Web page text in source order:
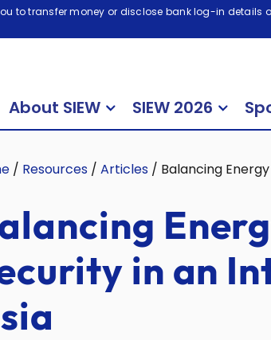
to transfer money or disclose bank log-in
About SIEW SIEW 2026
/ Resources / Articles / Balancing
in an